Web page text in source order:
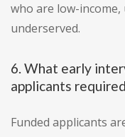
who are low-
underserved.
6. What early
applicants
Funded applicants